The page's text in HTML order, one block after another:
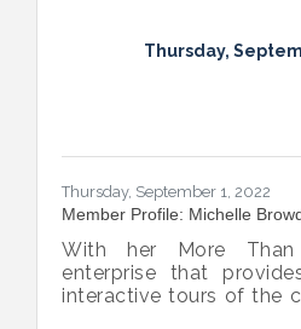
Thursday,
Thursday, September 1, 2022
Member Profile: Michelle
With her More
enterprise that
interactive tours of the